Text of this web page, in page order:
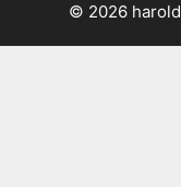
© 2026